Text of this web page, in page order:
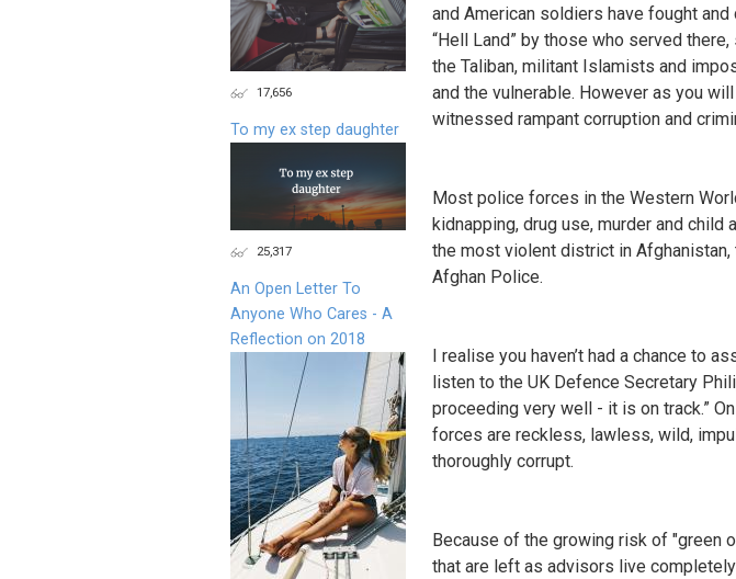
and American soldiers have fought
“Hell Land” by those who served
the Taliban, militant Islamists and
and the vulnerable. However as you
witnessed rampant corruption and
Most police forces in the Western
kidnapping, drug use, murder and child
the most violent district in
Afghan Police.
I realise you haven’t had a chance to
listen to the UK Defence Secretary
proceeding very well - it is on track.”
forces are reckless, lawless, wild,
thoroughly corrupt.
Because of the growing risk of "green
that are left as advisors live
17,656
To my ex step daughter
25,317
An Open Letter To
Anyone Who Cares - A
Reflection on 2018